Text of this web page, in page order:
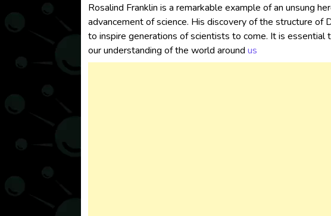
Rosalind Franklin is a remarkable example of an unsung
advancement of science. His discovery of the structure
to inspire generations of scientists to come. It is
our understanding of the world aroundus